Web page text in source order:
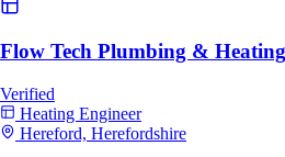
Flow Tech Plumbing &
Verified
Heating Engineer
Hereford, Herefordshire